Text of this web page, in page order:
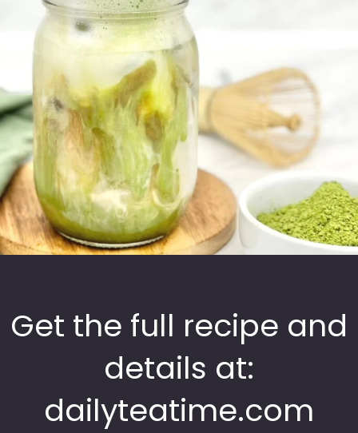
Get the full recipe and
details at:
dailyteatime.com